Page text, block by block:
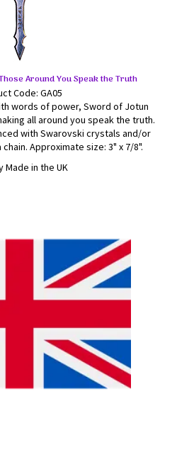
Around You Speak the Truth
Code: GA05
words of power, Sword of Jotun
all around you speak the truth.
with Swarovski crystals and/or
Approximate size: 3" x 7/8".
Made in the UK